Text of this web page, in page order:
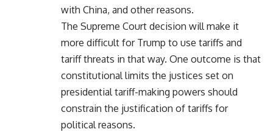
with China, and other reasons.
The Supreme Court decision will make it
more difficult for Trump to use tariffs and
tariff threats in that way. One outcome is that
constitutional limits the justices set on
presidential tariff-making powers should
constrain the justification of tariffs for
political reasons.